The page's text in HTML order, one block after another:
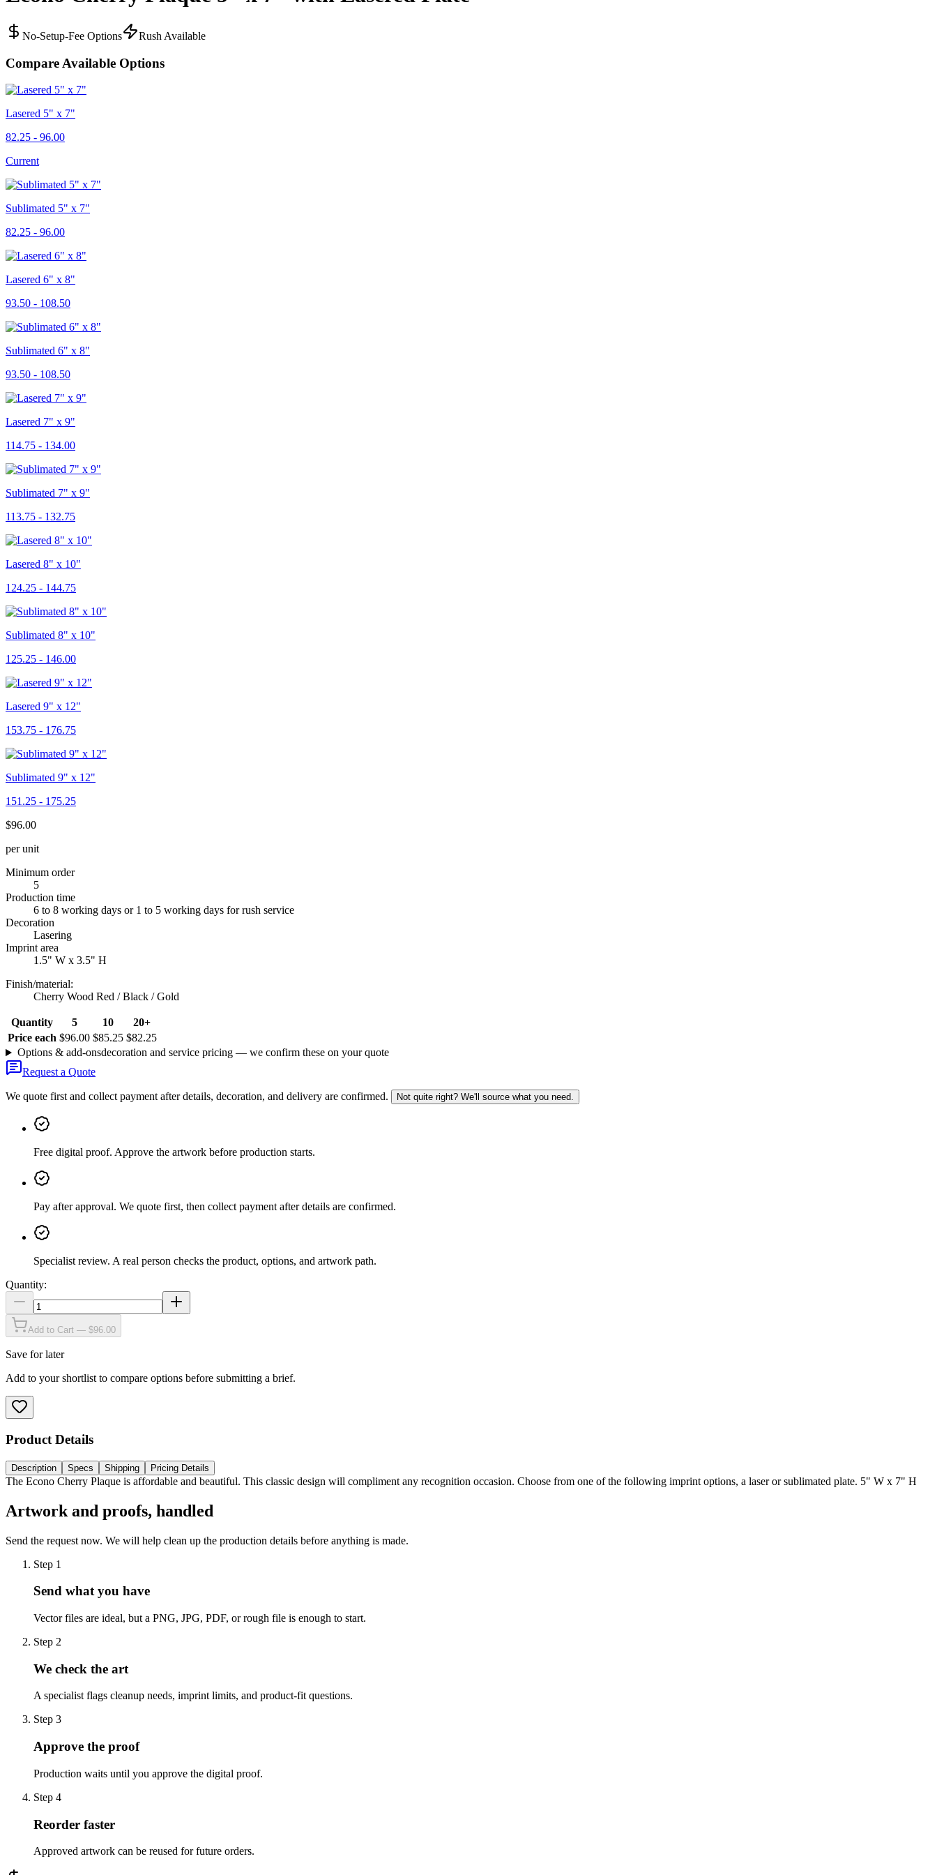
No-Setup-Fee Options Rush Available
Compare Available Options
Lasered 5" x 7"
82.25 - 96.00
Current
Sublimated 5" x 7"
82.25 - 96.00
Lasered 6" x 8"
93.50 - 108.50
Sublimated 6" x 8"
93.50 - 108.50
Lasered 7" x 9"
114.75 - 134.00
Sublimated 7" x 9"
113.75 - 132.75
Lasered 8" x 10"
124.25 - 144.75
Sublimated 8" x 10"
125.25 - 146.00
Lasered 9" x 12"
153.75 - 176.75
Sublimated 9" x 12"
151.25 - 175.25
$96.00
per unit
Minimum order
5
Production time
6 to 8 working days or 1 to 5 working days for rush service
Decoration
Lasering
Imprint area
1.5" W x 3.5" H
Finish/material:
Cherry Wood Red / Black / Gold
Quantity 5 10
20+
Price each $96.00 $85.25 $82.25
Options & add-onsdecoration and service pricing — we confirm these on your quote
Request a Quote
We quote first and collect payment after details, decoration, and delivery are confirmed. Not quite right? We'll source what you need.
Free digital proof. Approve the artwork before production starts.
Pay after approval. We quote first, then collect payment after details are confirmed.
Specialist review. A real person checks the product, options, and artwork path.
Quantity:
Add to Cart — $96.00
Save for later
Add to your shortlist to compare options before submitting a brief.
Product Details
Description Specs Shipping Pricing Details
The Econo Cherry Plaque is affordable and beautiful. This classic design will compliment any recognition occasion. Choose from one of the following imprint options, a laser or sublimated plate. 5" W x 7" H
Artwork and proofs, handled
Send the request now. We will help clean up the production details before anything is made.
Step 1
Send what you have
Vector files are ideal, but a PNG, JPG, PDF, or rough file is enough to start.
Step 2
We check the art
A specialist flags cleanup needs, imprint limits, and product-fit questions.
Step 3
Approve the proof
Production waits until you approve the digital proof.
Step 4
Reorder faster
Approved artwork can be reused for future orders.